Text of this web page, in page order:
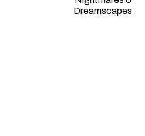
Dreamscapes